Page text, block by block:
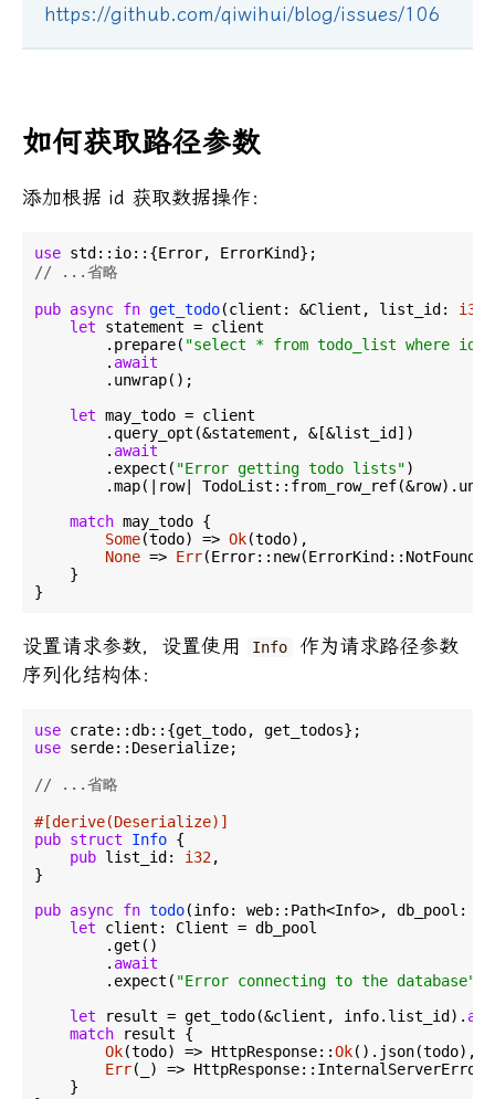
https://github.com/qiwihui/blog/issues/106
如何获取路径参数
添加根据 id 获取数据操作：
use
// ...省略
pub async fn get_todo(client: &Client, list_id: i32
let statement = client
        .prepare(
"select * from todo_list where id
        .
await
        .unwrap();
let may_todo = client
        .query_opt(&statement, &[&list_id])
        .
await
        .expect(
"Error getting todo lists")
.map(|row|
match may_todo {
Some(todo) => Ok(todo),
None => Err(Error::new(ErrorKind::NotFound,
    }
设置请求参数，设置使用 Info
作为请求路径参数
序列化结构体：
use
use serde::Deserialize;
// ...省略
#[derive(Deserialize)]
pub struct Info {
pub list_id: i32,
}
pub async fn todo(info: web::Path<Info>, db_pool:
let client: Client = db_pool
        .get()
        .
await
        .expect(
"Error connecting to the database"
let result = get_todo(&client, info.list_id).
match result {
Ok(todo) => HttpResponse::Ok().json(todo),
Err(_) =>
    }